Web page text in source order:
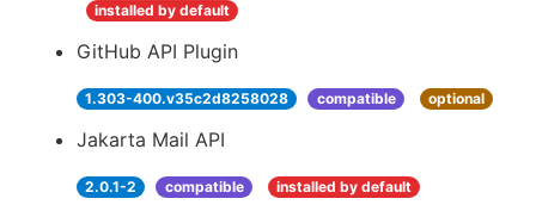
installed by default
GitHub API Plugin
1.303-400.v35c2d8258028 compatible optional
Jakarta Mail API
2.0.1-2 compatible installed by default